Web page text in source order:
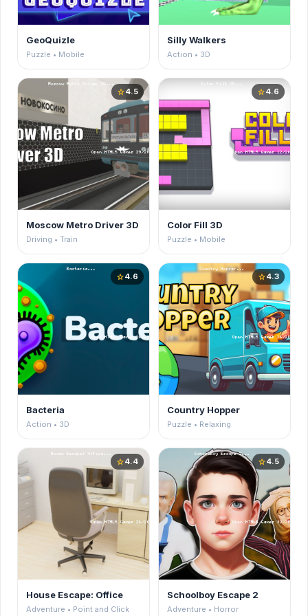
GeoQuizle
Puzzle • Mobile
Silly Walkers
Action • 3D
star4.5
Moscow Metro Driver 3D
Driving • Train
star4.6
Color Fill 3D
Puzzle • Mobile
star4.6
Bacteria
Action • 3D
star4.3
Country Hopper
Puzzle • Relaxing
star4.4
House Escape: Office
Adventure • Point and Click
star4.5
Schoolboy Escape 2
Adventure • Horror